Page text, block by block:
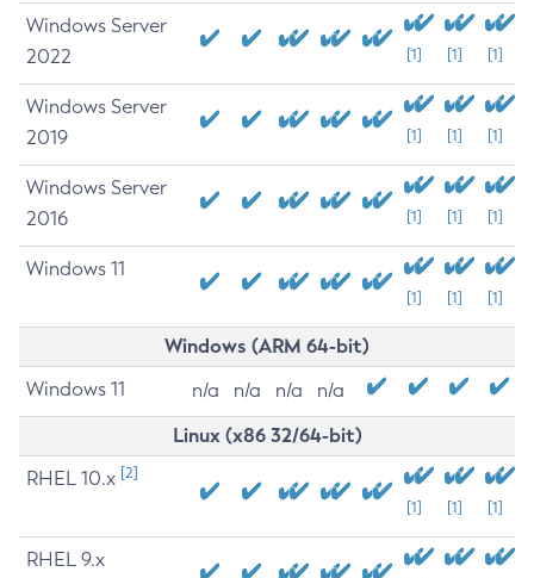
Windows Server
2022
[1] [1] [1]
Windows Server
2019
[1] [1] [1]
Windows Server
2016
[1] [1] [1]
Windows 11
[1] [1] [1]
Windows (ARM 64-bit)
Windows 11 n/a n/a n/a n/a
Linux (x86 32/64-bit)
RHEL 10.x [2]
[1] [1] [1]
RHEL 9.x